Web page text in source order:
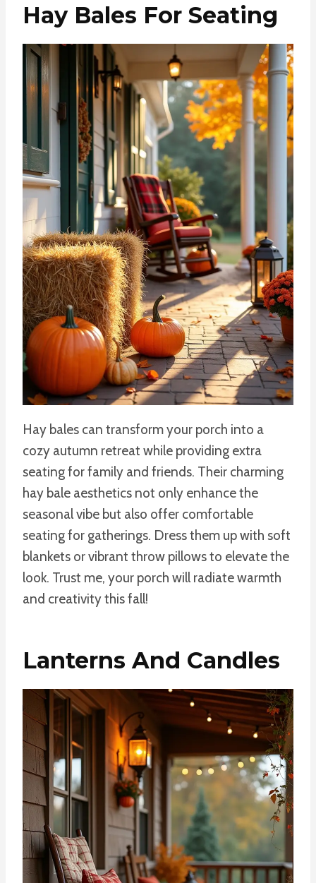
Hay Bales For Seating
Hay bales can transform your porch into a
cozy autumn retreat while providing extra
seating for family and friends. Their charming
hay bale aesthetics not only enhance the
seasonal vibe but also offer comfortable
seating for gatherings. Dress them up with soft
blankets or vibrant throw pillows to elevate the
look. Trust me, your porch will radiate warmth
and creativity this fall!
Lanterns And Candles